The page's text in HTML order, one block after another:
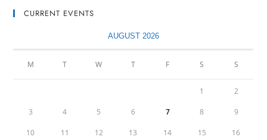
CURRENT EVENTS
AUGUST 2026
M T W T F S S
1 2
3 4 5 6 7 8 9
10 11 12 13 14 15 16